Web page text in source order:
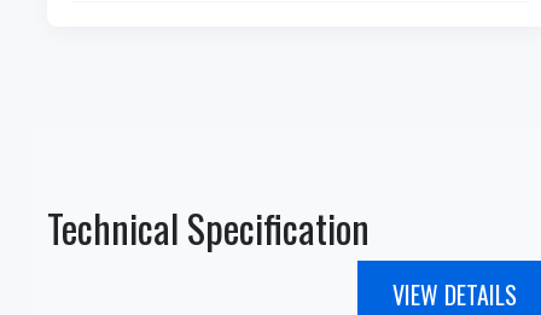
Technical Specification
VIEW DETAILS